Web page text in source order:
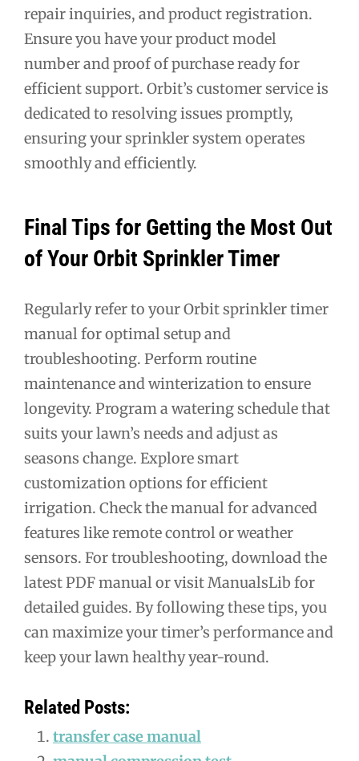
repair inquiries, and product registration.
Ensure you have your product model
number and proof of purchase ready for
efficient support. Orbit’s customer service is
dedicated to resolving issues promptly,
ensuring your sprinkler system operates
smoothly and efficiently.
Final Tips for Getting the Most Out
of Your Orbit Sprinkler Timer
Regularly refer to your Orbit sprinkler timer
manual for optimal setup and
troubleshooting. Perform routine
maintenance and winterization to ensure
longevity. Program a watering schedule that
suits your lawn’s needs and adjust as
seasons change. Explore smart
customization options for efficient
irrigation. Check the manual for advanced
features like remote control or weather
sensors. For troubleshooting, download the
latest PDF manual or visit ManualsLib for
detailed guides. By following these tips, you
can maximize your timer’s performance and
keep your lawn healthy year-round.
Related Posts:
transfer case manual